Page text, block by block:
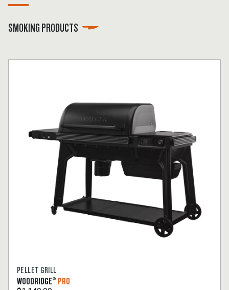
SMOKING PRODUCTS
PELLET GRILL
WOODRIDGE® PRO